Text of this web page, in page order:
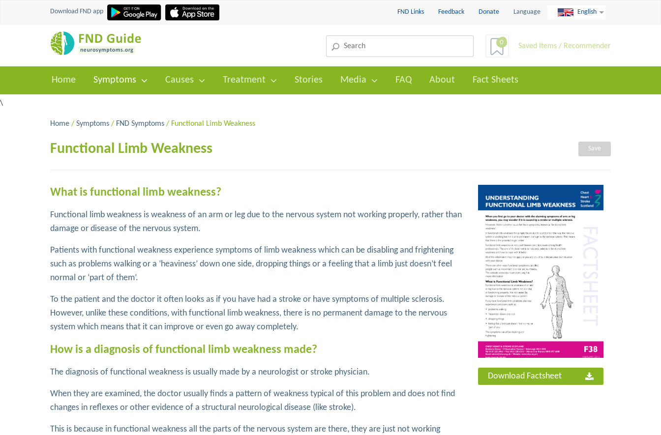
Download FND app FND Links Feedback Donate Language English
0 Saved Items / Recommender
Home Symptoms Causes Treatment Stories Media FAQ About Fact Sheets
\
Home / Symptoms / FND Symptoms / Functional Limb Weakness
Functional Limb Weakness Save
What is functional limb weakness?
Functional limb weakness is weakness of an arm or leg due to the nervous system not working properly, rather than
damage or disease of the nervous system.
Patients with functional weakness experience symptoms of limb weakness which can be disabling and frightening
such as problems walking or a ‘heaviness’ down one side, dropping things or a feeling that a limb just doesn’t feel
normal or ‘part of them’.
To the patient and the doctor it often looks as if you have had a stroke or have symptoms of multiple sclerosis.
However, unlike these conditions, with functional limb weakness, there is no permanent damage to the nervous
system which means that it can improve or even go away completely.
How is a diagnosis of functional limb weakness made?
The diagnosis of functional weakness is usually made by a neurologist or stroke physician.
When they are examined, the doctor usually finds a pattern of weakness typical of this problem and does not find
changes in reflexes or other evidence of a structural neurological disease (like stroke).
This is because in functional weakness all the parts of the nervous system are there, they are just not working
Download Factsheet